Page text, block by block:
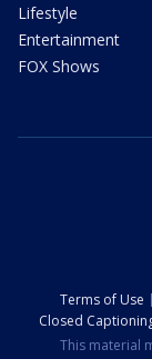
Lifestyle
Entertainment
FOX Shows
Terms of Use
Closed
This material